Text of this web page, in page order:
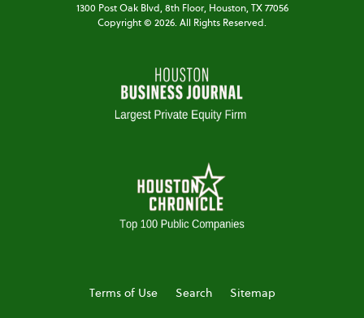
1300 Post Oak Blvd, 8th Floor,Houston, TX 77056
Copyright © 2026. All Rights Reserved.
Terms of Use Search Sitemap